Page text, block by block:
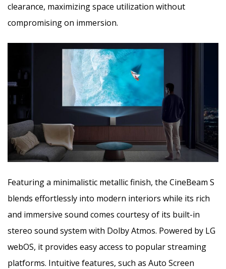
clearance, maximizing space utilization without
compromising on immersion.
Featuring a minimalistic metallic finish, the CineBeam S
blends effortlessly into modern interiors while its rich
and immersive sound comes courtesy of its built-in
stereo sound system with Dolby Atmos. Powered by LG
webOS, it provides easy access to popular streaming
platforms. Intuitive features, such as Auto Screen